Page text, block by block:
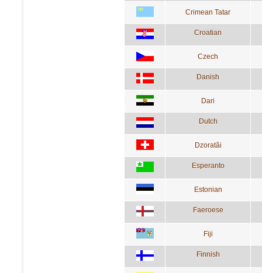
Crimean Tatar
Croatian
Czech
Danish
Dari
Dutch
Dzoratâi
Esperanto
Estonian
Faeroese
Fiji
Finnish